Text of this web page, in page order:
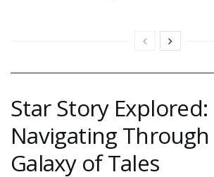
Star Story Explored:
Navigating
Galaxy of Tales